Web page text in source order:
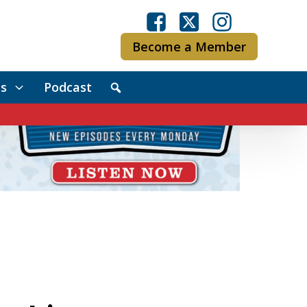
Become a Member
Podcast